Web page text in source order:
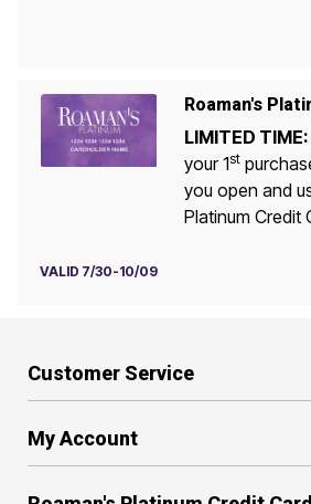
Roaman's
LIMITED
your 1st
you open and
Platinum Credit
VALID 7/30-10/09
Customer Service
My Account